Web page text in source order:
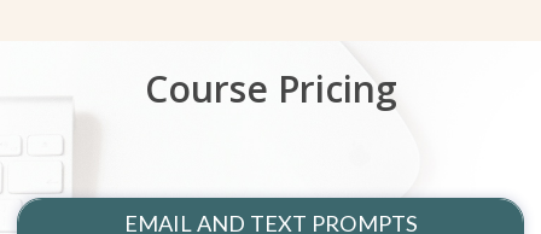
Course Pricing
EMAIL AND TEXT PROMPTS